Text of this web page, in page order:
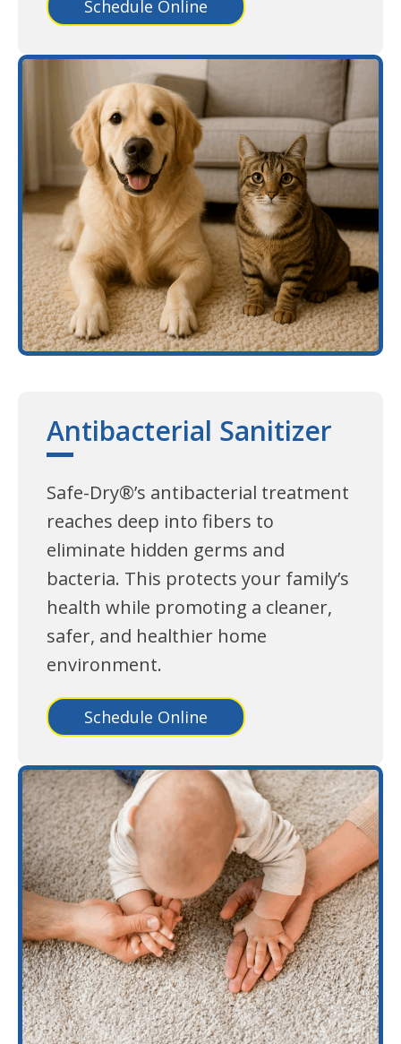
Schedule Online
Antibacterial Sanitizer
Safe-Dry®’s antibacterial treatment
reaches deep into fibers to
eliminate hidden germs and
bacteria. This protects your family’s
health while promoting a cleaner,
safer, and healthier home
environment.
Schedule Online